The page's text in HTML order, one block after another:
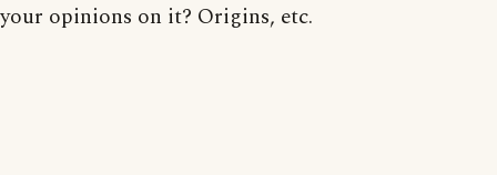
your opinions on it? Origins, etc.